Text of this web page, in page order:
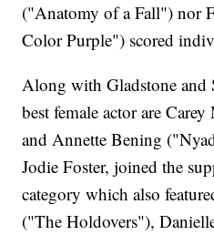
("Anatomy of a Fall") nor
Color Purple") scored
Along with Gladstone and
best female actor are
and Annette Bening
Jodie Foster, joined the
category which also
("The Holdovers"),